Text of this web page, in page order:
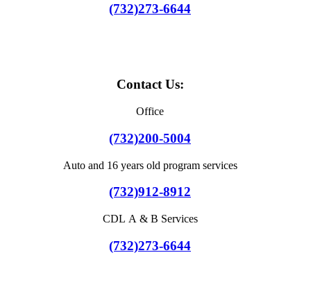
(732)273-6644
Contact Us:
Office
(732)200-5004
Auto and 16 years old program services
(732)912-8912
CDL A & B Services
(732)273-6644